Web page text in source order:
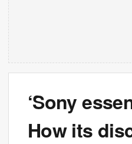
‘Sony
How its